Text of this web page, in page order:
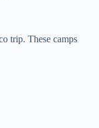
trip. These camps